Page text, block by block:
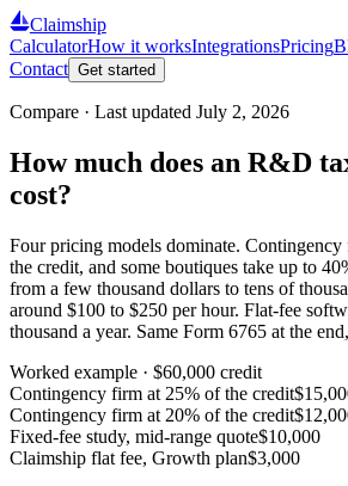
Claimship
CalculatorHow it worksIntegrationsPricing
Contact Get started
Compare · Last updated July 2, 2026
How much does an R&D
cost?
Four pricing models dominate.
the credit, and some boutiques take up to
from a few thousand dollars to tens of
around $100 to $250 per hour. Flat-fee
thousand a year. Same Form 6765 at the
Worked example · $60,000 credit
Contingency firm at 25% of the credit
Contingency firm at 20% of the credit
Fixed-fee study, mid-range quote$10,000
Claimship flat fee, Growth plan$3,000